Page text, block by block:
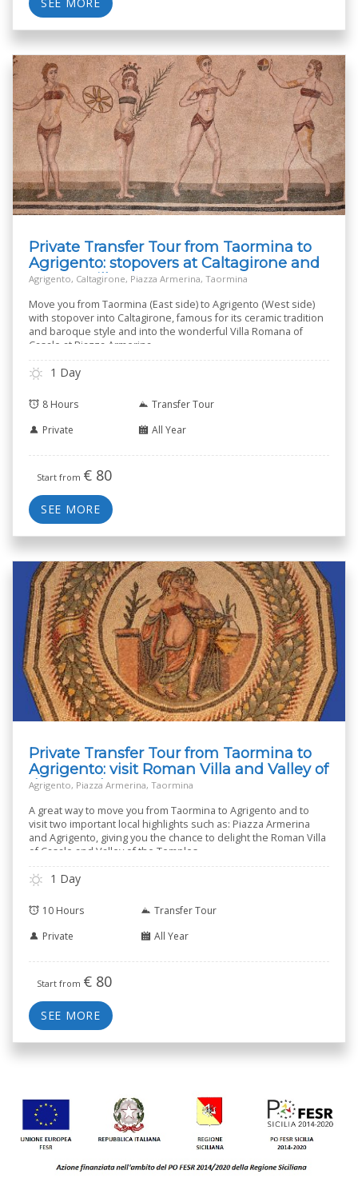
Private Transfer Tour from Taormina to
Agrigento: stopovers at Caltagirone and
Roman Villa
Agrigento, Caltagirone, Piazza Armerina, Taormina
Move you from Taormina (East side) to Agrigento (West side)
with stopover into Caltagirone, famous for its ceramic tradition
and baroque style and into the wonderful Villa Romana of
Casale at Piazza Armerina.
1 Day
8 Hours
Transfer Tour
Private
All Year
Start from € 80
SEE MORE
Private Transfer Tour from Taormina to
Agrigento: visit Roman Villa and Valley of
the Temples
Agrigento, Piazza Armerina, Taormina
A great way to move you from Taormina to Agrigento and to
visit two important local highlights such as: Piazza Armerina
and Agrigento, giving you the chance to delight the Roman Villa
of Casale and Valley of the Temples.
1 Day
10 Hours
Transfer Tour
Private
All Year
Start from € 80
SEE MORE